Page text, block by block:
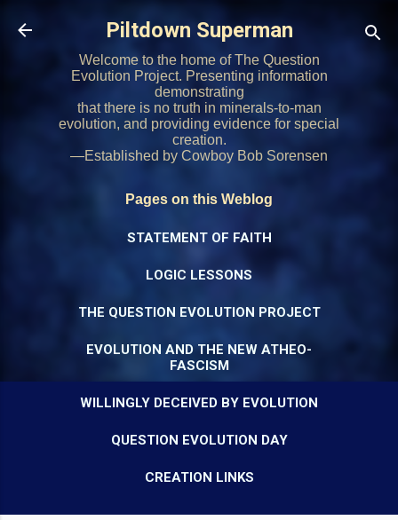
Skip to main content
Piltdown Superman
Welcome to the home of The Question
Evolution Project. Presenting information
demonstrating
that there is no truth in minerals-to-man
evolution, and providing evidence for special
creation.
—Established by Cowboy Bob Sorensen
Pages on this Weblog
STATEMENT OF FAITH
LOGIC LESSONS
THE QUESTION EVOLUTION PROJECT
EVOLUTION AND THE NEW ATHEO-
FASCISM
WILLINGLY DECEIVED BY EVOLUTION
QUESTION EVOLUTION DAY
CREATION LINKS